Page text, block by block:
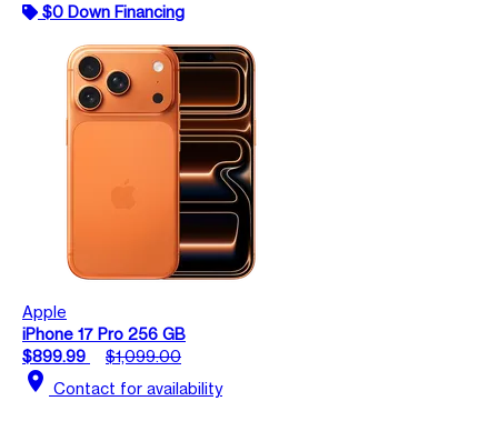
$0 Down Financing
Apple
iPhone 17 Pro 256 GB
$899.99
$1,099.00
location_on Contact for availability